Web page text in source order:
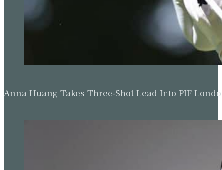
Anna Huang Takes Three-Shot Lead Into PIF